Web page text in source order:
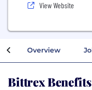
View Website
Overview
Bittrex